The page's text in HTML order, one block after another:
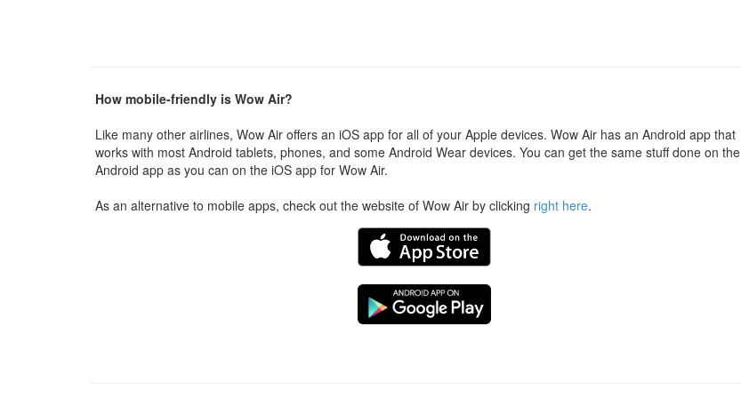
How mobile-friendly is Wow Air?
Like many other airlines, Wow Air offers an iOS app for all of your Apple devices. Wow Air has an Android app that
works with most Android tablets, phones, and some Android Wear devices. You can get the same stuff done on the
Android app as you can on the iOS app for Wow Air.
As an alternative to mobile apps, check out the website of Wow Air by clicking right here.